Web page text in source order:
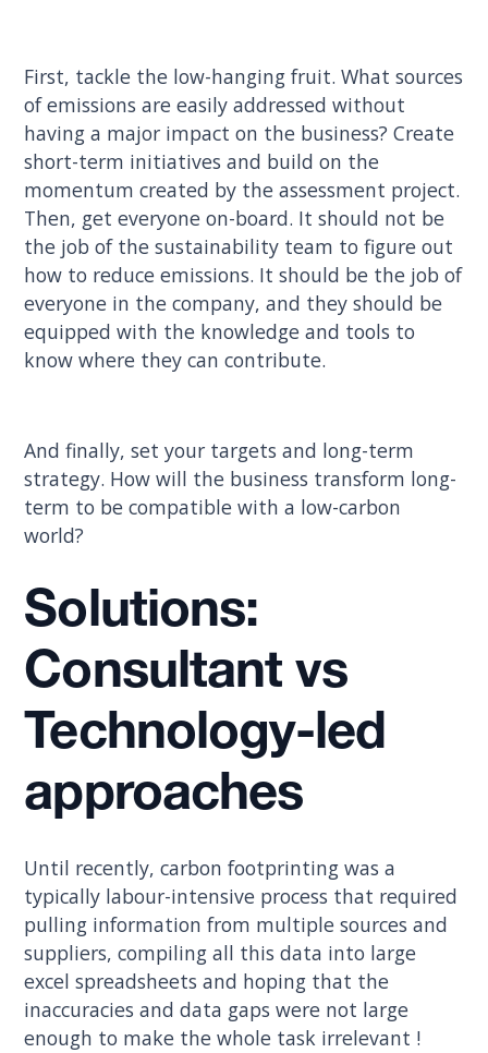
First, tackle the low-hanging fruit. What sources
of emissions are easily addressed without
having a major impact on the business? Create
short-term initiatives and build on the
momentum created by the assessment project.
Then, get everyone on-board. It should not be
the job of the sustainability team to figure out
how to reduce emissions. It should be the job of
everyone in the company, and they should be
equipped with the knowledge and tools to
know where they can contribute.
And finally, set your targets and long-term
strategy. How will the business transform long-
term to be compatible with a low-carbon
world?
Solutions:
Consultant vs
Technology-led
approaches
Until recently, carbon footprinting was a
typically labour-intensive process that required
pulling information from multiple sources and
suppliers, compiling all this data into large
excel spreadsheets and hoping that the
inaccuracies and data gaps were not large
enough to make the whole task irrelevant !